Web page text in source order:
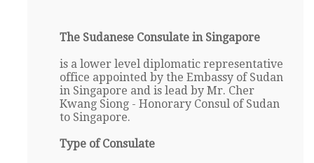
The Sudanese Consulate in Singapore
is a lower level diplomatic representative
office appointed by the Embassy of Sudan
in Singapore and is lead by Mr. Cher
Kwang Siong - Honorary Consul of Sudan
to Singapore.
Type of Consulate